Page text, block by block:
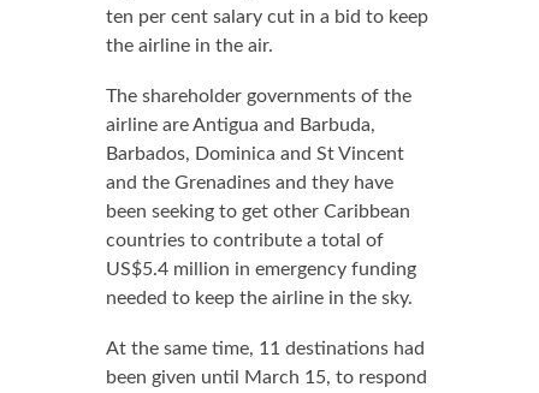
ten per cent salary cut in a bid to keep
the airline in the air.
The shareholder governments of the
airline are Antigua and Barbuda,
Barbados, Dominica and St Vincent
and the Grenadines and they have
been seeking to get other Caribbean
countries to contribute a total of
US$5.4 million in emergency funding
needed to keep the airline in the sky.
At the same time, 11 destinations had
been given until March 15, to respond